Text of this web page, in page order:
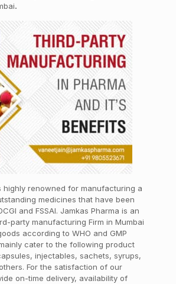
.
highly renowned for manufacturing a
medicines that have been
and FSSAI. Jamkas Pharma is an
party manufacturing Firm in Mumbai
according to WHO and GMP
cater to the following product
injectables, sachets, syrups,
For the satisfaction of our
on-time delivery, availability of